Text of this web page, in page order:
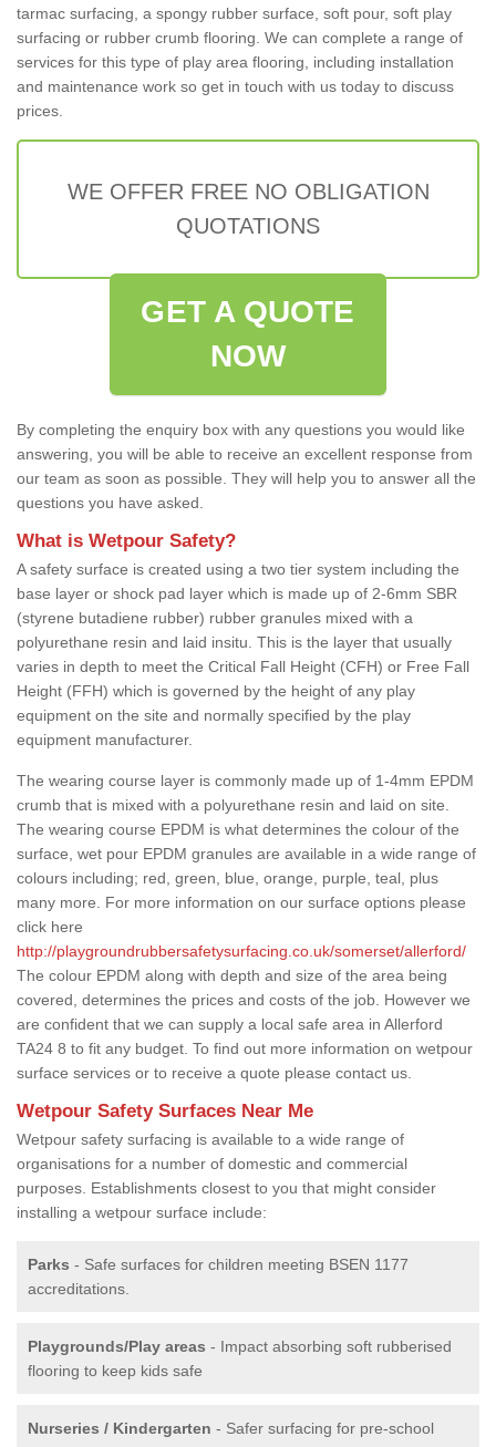
tarmac surfacing, a spongy rubber surface, soft pour, soft play
surfacing or rubber crumb flooring. We can complete a range of
services for this type of play area flooring, including installation
and maintenance work so get in touch with us today to discuss
prices.
WE OFFER FREE NO OBLIGATION
QUOTATIONS
GET A QUOTE
NOW
By completing the enquiry box with any questions you would like
answering, you will be able to receive an excellent response from
our team as soon as possible. They will help you to answer all the
questions you have asked.
What is Wetpour Safety?
A safety surface is created using a two tier system including the
base layer or shock pad layer which is made up of 2-6mm SBR
(styrene butadiene rubber) rubber granules mixed with a
polyurethane resin and laid insitu. This is the layer that usually
varies in depth to meet the Critical Fall Height (CFH) or Free Fall
Height (FFH) which is governed by the height of any play
equipment on the site and normally specified by the play
equipment manufacturer.
The wearing course layer is commonly made up of 1-4mm EPDM
crumb that is mixed with a polyurethane resin and laid on site.
The wearing course EPDM is what determines the colour of the
surface, wet pour EPDM granules are available in a wide range of
colours including; red, green, blue, orange, purple, teal, plus
many more. For more information on our surface options please
click here
http://playgroundrubbersafetysurfacing.co.uk/somerset/allerford/
The colour EPDM along with depth and size of the area being
covered, determines the prices and costs of the job. However we
are confident that we can supply a local safe area in Allerford
TA24 8 to fit any budget. To find out more information on wetpour
surface services or to receive a quote please contact us.
Wetpour Safety Surfaces Near Me
Wetpour safety surfacing is available to a wide range of
organisations for a number of domestic and commercial
purposes. Establishments closest to you that might consider
installing a wetpour surface include:
Parks - Safe surfaces for children meeting BSEN 1177
accreditations.
Playgrounds/Play areas - Impact absorbing soft rubberised
flooring to keep kids safe
Nurseries / Kindergarten - Safer surfacing for pre-school